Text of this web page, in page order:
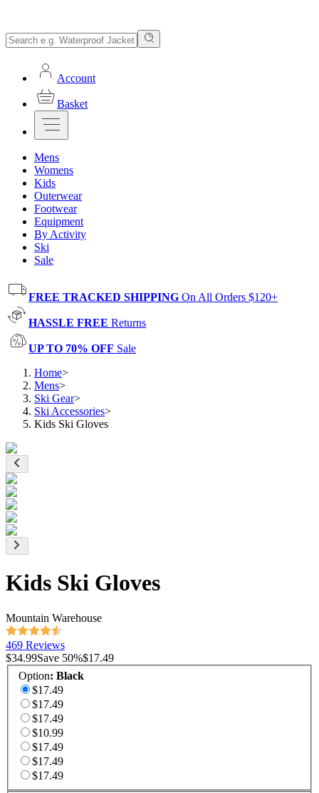
Account
Basket
Mens
Womens
Kids
Outerwear
Footwear
Equipment
By Activity
Ski
Sale
FREE TRACKED SHIPPING On All Orders $120+
HASSLE FREE Returns
UP TO 70% OFF Sale
Home>
Mens>
Ski Gear>
Ski Accessories>
Kids Ski Gloves
Kids Ski Gloves
Mountain Warehouse
469 Reviews
$34.99Save 50%$17.49
Option: Black
$17.49
$17.49
$17.49
$10.99
$17.49
$17.49
$17.49